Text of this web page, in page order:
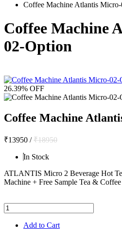
Coffee Machine Atlantis
Coffee Machine
02-Option
26.39% OFF
Coffee Machine
₹13950 /₹18950
In Stock
ATLANTIS Micro 2 Beverage Hot
Machine + Free Sample Tea &
Add to Cart